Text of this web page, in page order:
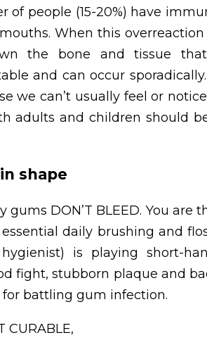
of people (15-20%) have
When this
the bone and tissue
and can occur
we can’t usually feel or
adults and children should
shape
DON’T BLEED. You are
daily brushing and
is playing short-
fight, stubborn plaque and
battling gum infection.
CURABLE,